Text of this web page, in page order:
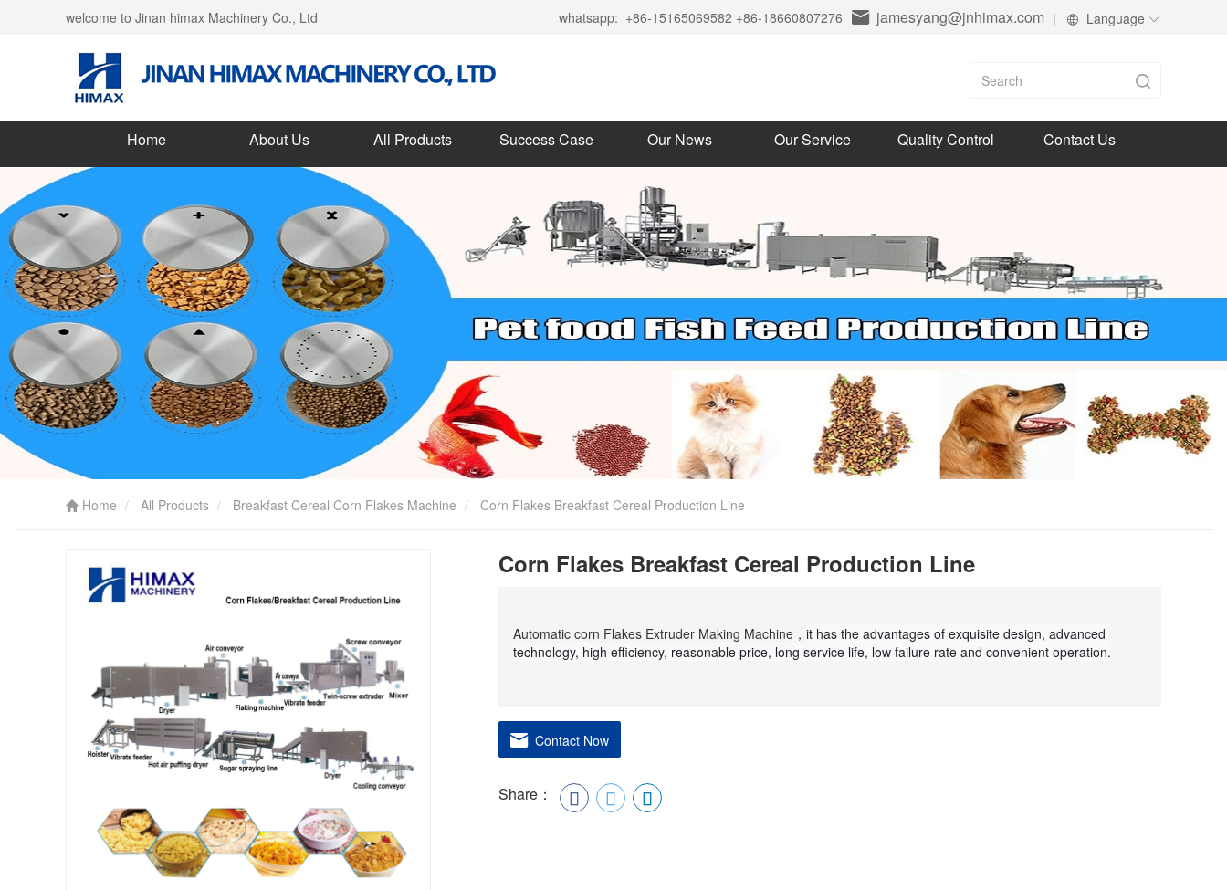
welcome to Jinan himax Machinery Co., Ltd jamesyang@jnhimax.com
whatsapp: +86-15165069582 +86-18660807276 | Language
Home About Us All Products Success Case Our News Our Service Quality Control Contact Us
Home All Products Breakfast Cereal Corn Flakes Machine Corn Flakes Breakfast Cereal Production Line
Corn Flakes Breakfast Cereal Production Line
Automatic corn Flakes Extruder Making Machine， it has the advantages of exquisite design, advanced
technology, high efficiency, reasonable price, long service life, low failure rate and convenient operation.
Contact Now
Share：